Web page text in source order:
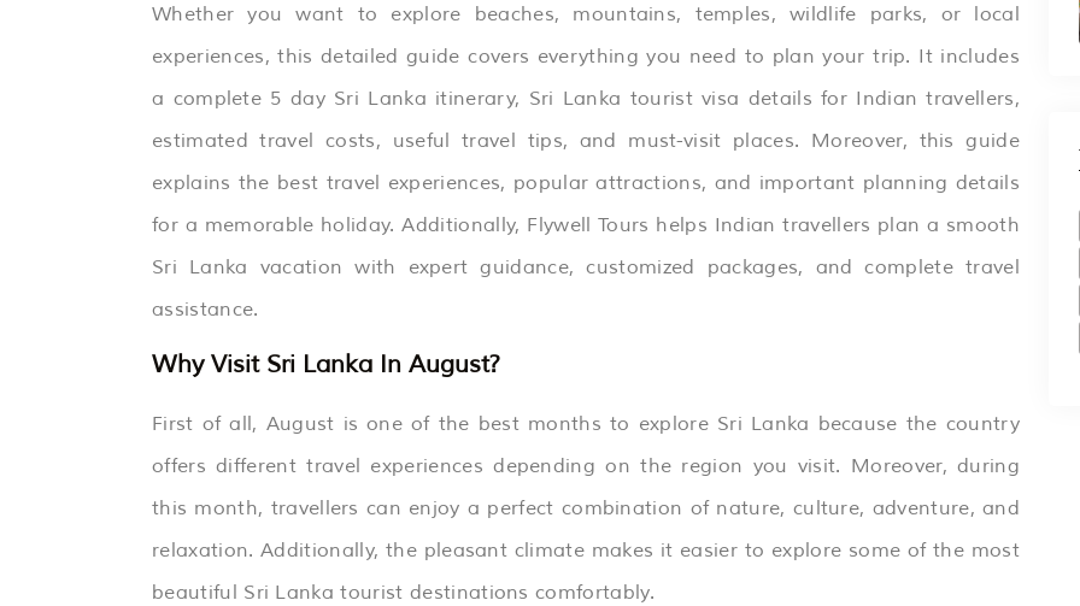
Whether you want to explore beaches, mountains, temples, wildlife parks, or local
experiences, this detailed guide covers everything you need to plan your trip. It includes
a complete 5 day Sri Lanka itinerary, Sri Lanka tourist visa details for Indian travellers,
estimated travel costs, useful travel tips, and must-visit places. Moreover, this guide
explains the best travel experiences, popular attractions, and important planning details
for a memorable holiday. Additionally, Flywell Tours helps Indian travellers plan a smooth
Sri Lanka vacation with expert guidance, customized packages, and complete travel
assistance.
Why Visit Sri Lanka In August?
First of all, August is one of the best months to explore Sri Lanka because the country
offers different travel experiences depending on the region you visit. Moreover, during
this month, travellers can enjoy a perfect combination of nature, culture, adventure, and
relaxation. Additionally, the pleasant climate makes it easier to explore some of the most
beautiful Sri Lanka tourist destinations comfortably.